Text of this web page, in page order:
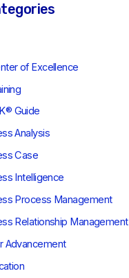
of Excellence
Guide
Analysis
Case
Intelligence
Process Management
Relationship Management
Advancement